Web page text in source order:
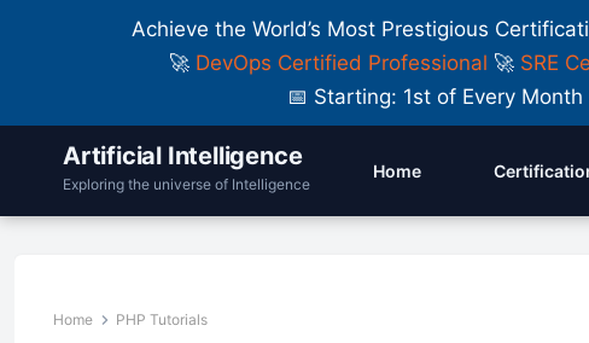
Achieve the World’s Most Prestigious
🚀 DevOps Certified Professional 🚀 SRE
📅 Starting: 1st of Every
Artificial Intelligence
Exploring the universe of Intelligence
Home
Home PHP Tutorials